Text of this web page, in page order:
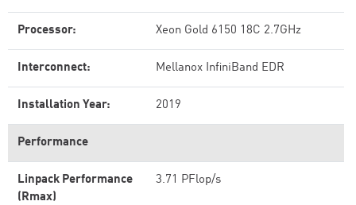
Processor: Xeon Gold 6150 18C 2.7GHz
Interconnect: Mellanox InfiniBand EDR
Installation Year: 2019
Performance
Linpack Performance
(Rmax)
3.71 PFlop/s